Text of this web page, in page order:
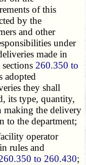
of this
by the
and other
under
made in
260.350 to
adopted
they shall
its type, quantity,
making the delivery
to the department;
operator
rules and
to 260.430;